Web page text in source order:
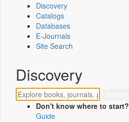
Discovery
Catalogs
Databases
E-Journals
Site Search
Discovery
Don't know where to start?
Guide